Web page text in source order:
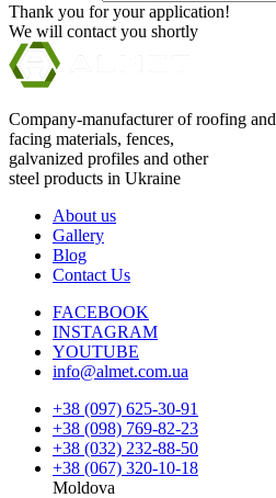
Thank you for your application!
We will contact you shortly
Company-manufacturer of roofing and
facing materials, fences,
galvanized profiles and other
steel products in Ukraine
About us
Gallery
Blog
Contact Us
FACEBOOK
INSTAGRAM
YOUTUBE
info@almet.com.ua
+38 (097) 625-30-91
+38 (098) 769-82-23
+38 (032) 232-88-50
+38 (067) 320-10-18
Moldova